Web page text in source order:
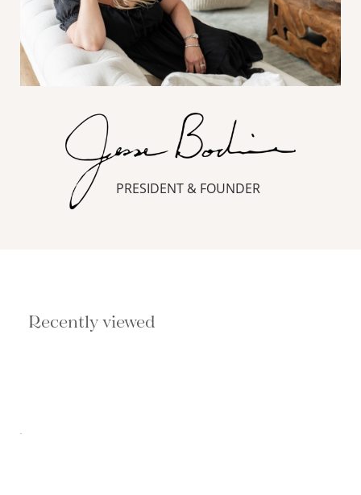
PRESIDENT & FOUNDER
Recently viewed